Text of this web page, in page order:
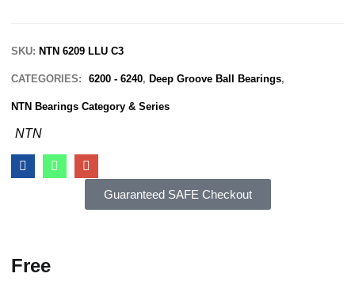
SKU:NTN 6209 LLU C3
CATEGORIES: 6200 - 6240,Deep Groove Ball Bearings,
NTN Bearings Category & Series
NTN
Guaranteed SAFE Checkout
Free